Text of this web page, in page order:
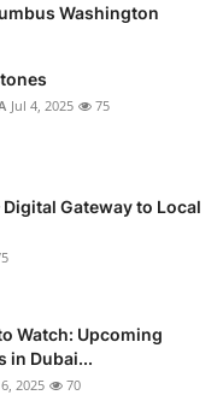
Washington
Jul 4, 2025 75
Digital Gateway to Local
Watch: Upcoming
in Dubai...
2025 70